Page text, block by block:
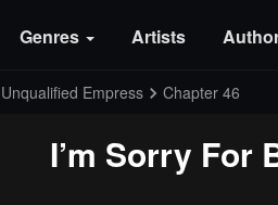
Genres Artists
Empress Chapter 46
I’m Sorry For